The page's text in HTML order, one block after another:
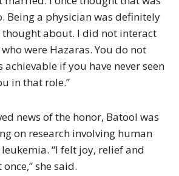
Being a physician was definitely
thought about. I did not interact
were Hazaras. You do not
if you have never seen
in that role.”
news of the honor, Batool was
on research involving human
“I felt joy, relief and
she said.